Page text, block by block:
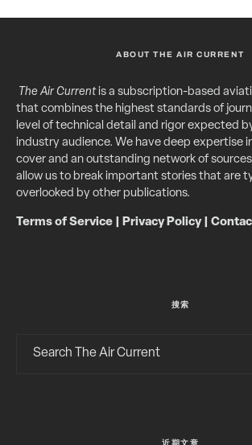
ABOUT THE AIR CURRENT
The Air Currentis a subscription-based
that combines the highest standards of
level of technical detail and rigor expected
industry audience. We have deep expertise
cover and an outstanding network of
allow us to break important stories that are
overlooked by other publications.
Terms of Service Privacy Policy|
搜索
近期文章